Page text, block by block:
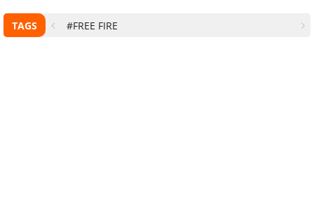
TAGS #FREE FIRE